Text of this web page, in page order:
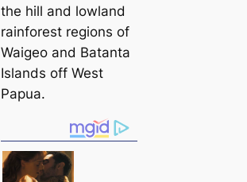
the hill and lowland
rainforest regions of
Waigeo and Batanta
Islands off West
Papua.